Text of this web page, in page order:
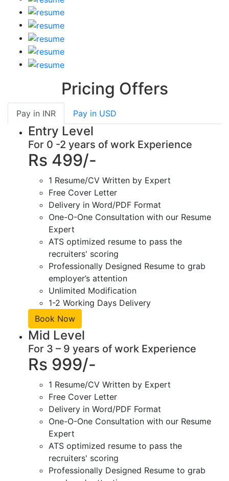
Pricing Offers
Pay in INR Pay in USD
Entry Level
For 0 -2 years of work Experience
Rs 499/-
1 Resume/CV Written by Expert
Free Cover Letter
Delivery in Word/PDF Format
One-O-One Consultation with our Resume
Expert
ATS optimized resume to pass the
recruiters' scoring
Professionally Designed Resume to grab
employer’s attention
Unlimited Modification
1-2 Working Days Delivery
Book Now
Mid Level
For 3 – 9 years of work Experience
Rs 999/-
1 Resume/CV Written by Expert
Free Cover Letter
Delivery in Word/PDF Format
One-O-One Consultation with our Resume
Expert
ATS optimized resume to pass the
recruiters' scoring
Professionally Designed Resume to grab